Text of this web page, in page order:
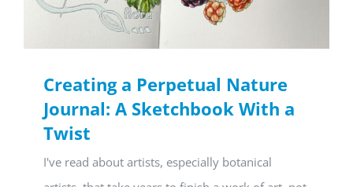
Creating a Perpetual Nature
Journal: A Sketchbook With a
Twist
I've read about artists, especially botanical